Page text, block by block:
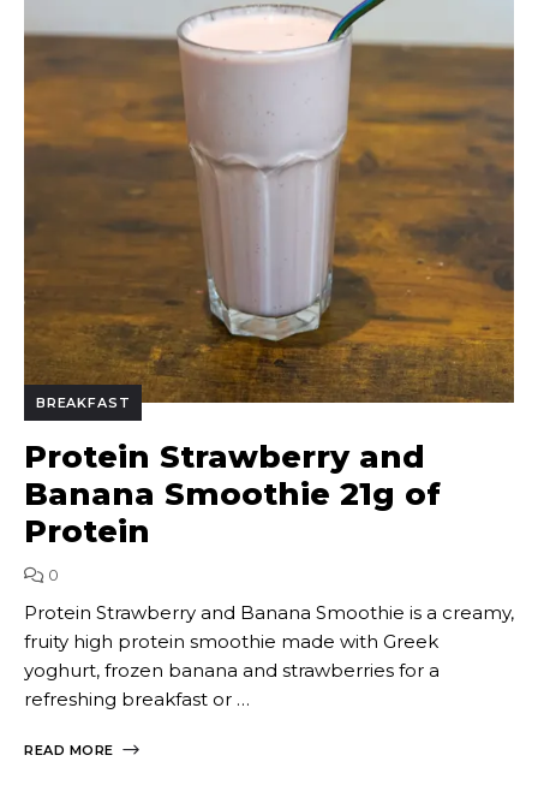
BREAKFAST
Protein Strawberry and
Banana Smoothie 21g of
Protein
0
Protein Strawberry and Banana Smoothie is a creamy,
fruity high protein smoothie made with Greek
yoghurt, frozen banana and strawberries for a
refreshing breakfast or …
READ MORE